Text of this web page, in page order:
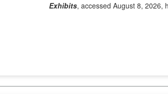
Exhibits, accessed August 8, 2026,